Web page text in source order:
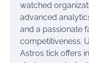
watched
advanced
and a passionate
competitiveness.
Astros tick offers